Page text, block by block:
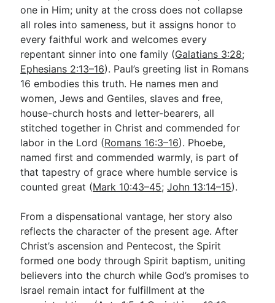
one in Him; unity at the cross does not collapse
all roles into sameness, but it assigns honor to
every faithful work and welcomes every
repentant sinner into one family (Galatians 3:28;
Ephesians 2:13–16). Paul’s greeting list in Romans
16 embodies this truth. He names men and
women, Jews and Gentiles, slaves and free,
house-church hosts and letter-bearers, all
stitched together in Christ and commended for
labor in the Lord (Romans 16:3–16). Phoebe,
named first and commended warmly, is part of
that tapestry of grace where humble service is
counted great (Mark 10:43–45;John 13:14–15).
From a dispensational vantage, her story also
reflects the character of the present age. After
Christ’s ascension and Pentecost, the Spirit
formed one body through Spirit baptism, uniting
believers into the church while God’s promises to
Israel remain intact for fulfillment at the